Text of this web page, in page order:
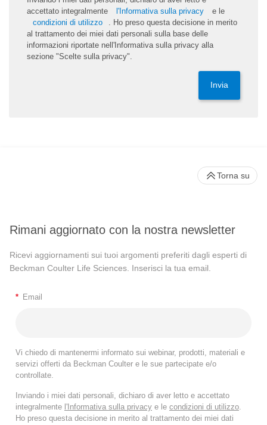
accettato integralmente
l'Informativa sulla privacy
e le
condizioni di utilizzo
. Ho preso questa decisione in merito
al trattamento dei miei dati personali sulla base delle
informazioni riportate nell'Informativa sulla privacy alla
sezione "Scelte sulla privacy".
Invia
Rimani aggiornato con la nostra newsletter
Ricevi aggiornamenti sui tuoi argomenti preferiti dagli esperti di
Beckman Coulter Life Sciences. Inserisci la tua email.
* Email
Vi chiedo di mantenermi informato sui webinar, prodotti, materiali e
servizi offerti da Beckman Coulter e le sue partecipate e/o
controllate.
Inviando i miei dati personali, dichiaro di aver letto e accettato
integralmente l'Informativa sulla privacy e le condizioni di utilizzo
Ho preso questa decisione in merito al trattamento dei miei dati
Torna su